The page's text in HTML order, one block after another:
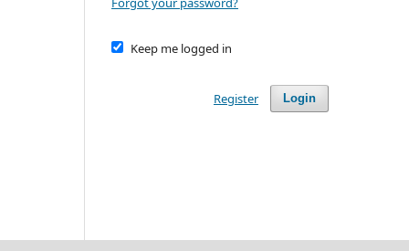
Keep me logged in
Login
Register